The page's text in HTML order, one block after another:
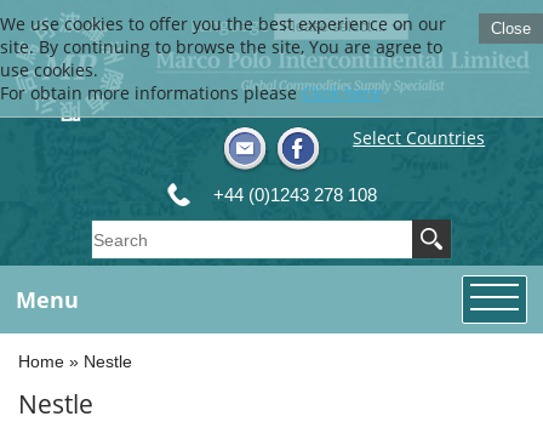
Language
Select Countries
+44 (0)1243 278 108
Menu
Home » Nestle
Nestle
Close
We use cookies to offer you the best experience on our
site. By continuing to browse the site, You are agree to
use cookies.
For obtain more informations pleaseClick here